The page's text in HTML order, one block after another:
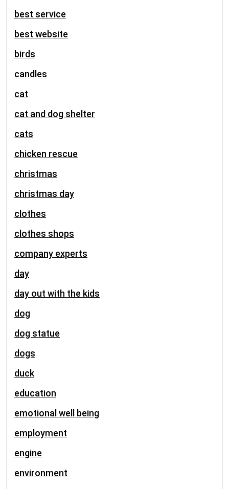
best service
best website
birds
candles
cat
cat and dog shelter
cats
chicken rescue
christmas
christmas day
clothes
clothes shops
company experts
day
day out with the kids
dog
dog statue
dogs
duck
education
emotional well being
employment
engine
environment